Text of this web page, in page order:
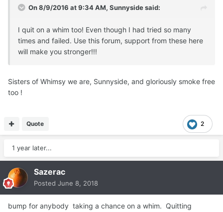
On 8/9/2016 at 9:34 AM, Sunnyside said:
I quit on a whim too! Even though I had tried so many
times and failed. Use this forum, support from these here
will make you stronger!!!
Sisters of Whimsy we are, Sunnyside, and gloriously smoke free
too !
2
Quote
1 year later...
Sazerac
Posted June 8, 2018
bump for anybody taking a chance on a whim. Quitting